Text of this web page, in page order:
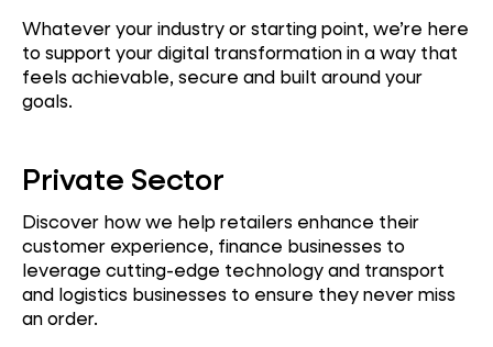
Whatever your industry or starting point, we’re here
to support your digital transformation in a way that
feels achievable, secure and built around your
goals.
Private Sector
Discover how we help retailers enhance their
customer experience, finance businesses to
leverage cutting-edge technology and transport
and logistics businesses to ensure they never miss
an order.